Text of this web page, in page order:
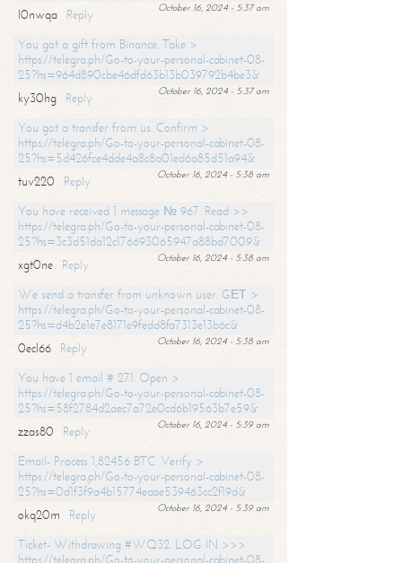
October 16, 2024 - 5:37 am
l0nwqa
Reply
You got a gift from Binance. Take >
https://telegra.ph/Go-to-your-personal-cabinet-08-
25?hs=964d890cbe46dfd63b13b039792b4be3&
October 16, 2024 - 5:37 am
ky30hg
Reply
You got a transfer from us. Confirm >
https://telegra.ph/Go-to-your-personal-cabinet-08-
25?hs=5d426fce4dde4a8c8a01ed6a85d51a94&
October 16, 2024 - 5:38 am
tuv220
Reply
You have received 1 message № 967. Read >>
https://telegra.ph/Go-to-your-personal-cabinet-08-
25?hs=3c3d51da12c176693065947a88bd7009&
October 16, 2024 - 5:38 am
xgt0ne
Reply
We send a transfer from unknown user. GЕТ >
https://telegra.ph/Go-to-your-personal-cabinet-08-
25?hs=d4b2e1e7e8171e9fedd8fa7313e13b6c&
October 16, 2024 - 5:38 am
0ecl66
Reply
You have 1 email # 271. Open >
https://telegra.ph/Go-to-your-personal-cabinet-08-
25?hs=58f2784d2aec7a72e0cd6b19563b7e59&
October 16, 2024 - 5:39 am
zzas80
Reply
Email- Process 1,82456 BTC. Verify >
https://telegra.ph/Go-to-your-personal-cabinet-08-
25?hs=0d1f3f9a4b15774eaae539463cc2f19d&
October 16, 2024 - 5:39 am
okq20m
Reply
Ticket- Withdrawing #WQ32. LOG IN >>>
https://telegra.ph/Go-to-your-personal-cabinet-08-